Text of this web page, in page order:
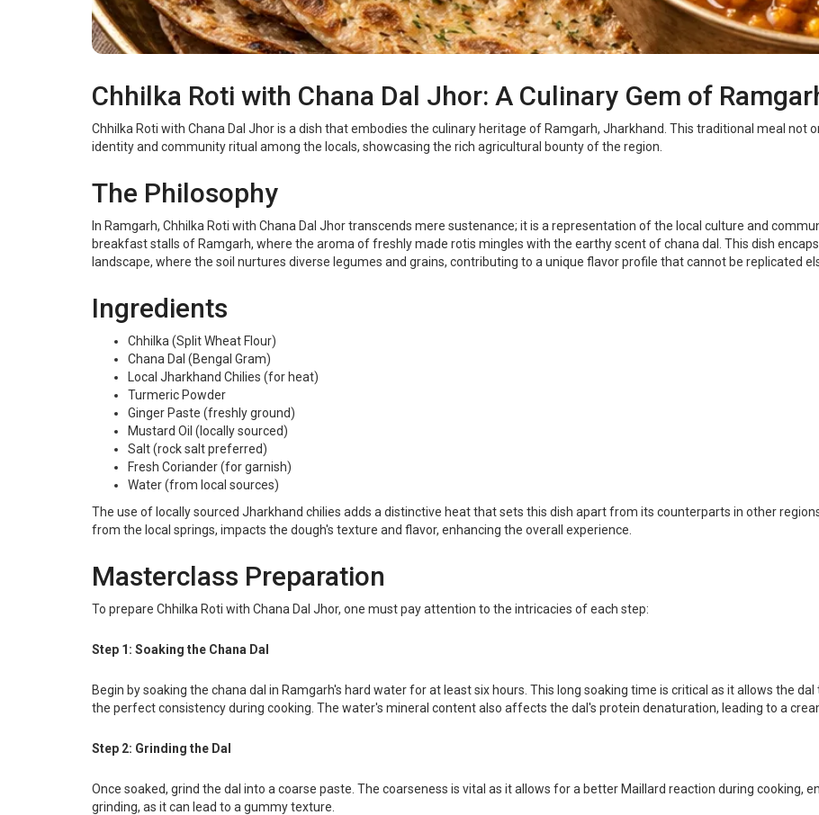
Chhilka Roti with Chana Dal Jhor: A Culinary Gem of
Chhilka Roti with Chana Dal Jhor is a dish that embodies the culinary heritage of Ramgarh, Jharkhand. This traditional meal not
identity and community ritual among the locals, showcasing the rich agricultural bounty of the region.
The Philosophy
In Ramgarh, Chhilka Roti with Chana Dal Jhor transcends mere sustenance; it is a representation of the local culture and
breakfast stalls of Ramgarh, where the aroma of freshly made rotis mingles with the earthy scent of chana dal. This dish
landscape, where the soil nurtures diverse legumes and grains, contributing to a unique flavor profile that cannot be replicated
Ingredients
Chhilka (Split Wheat Flour)
Chana Dal (Bengal Gram)
Local Jharkhand Chilies (for heat)
Turmeric Powder
Ginger Paste (freshly ground)
Mustard Oil (locally sourced)
Salt (rock salt preferred)
Fresh Coriander (for garnish)
Water (from local sources)
The use of locally sourced Jharkhand chilies adds a distinctive heat that sets this dish apart from its counterparts in other
from the local springs, impacts the dough's texture and flavor, enhancing the overall experience.
Masterclass Preparation
To prepare Chhilka Roti with Chana Dal Jhor, one must pay attention to the intricacies of each step:
Step 1: Soaking the Chana Dal
Begin by soaking the chana dal in Ramgarh's hard water for at least six hours. This long soaking time is critical as it allows the
the perfect consistency during cooking. The water's mineral content also affects the dal's protein denaturation, leading to a
Step 2: Grinding the Dal
Once soaked, grind the dal into a coarse paste. The coarseness is vital as it allows for a better Maillard reaction during cooking,
grinding, as it can lead to a gummy texture.